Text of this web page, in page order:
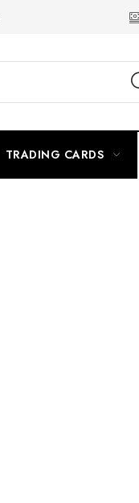
Delivery and Payment
TRADING CARDS